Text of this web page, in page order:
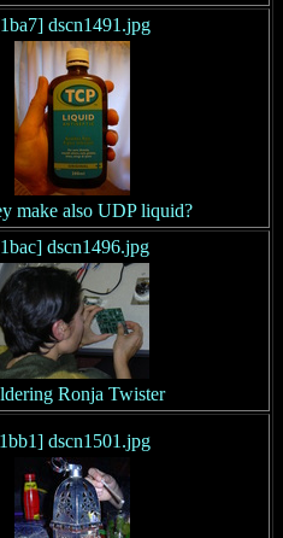
dscn1491.jpg
make also UDP liquid?
dscn1496.jpg
Ronja Twister
dscn1501.jpg